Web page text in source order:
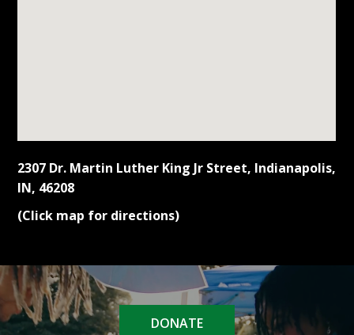
2307 Dr. Martin Luther King Jr Street, Indianapolis,
IN, 46208
(Click map for directions)
DONATE